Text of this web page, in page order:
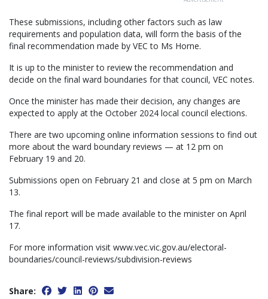
These submissions, including other factors such as law
requirements and population data, will form the basis of the
final recommendation made by VEC to Ms Horne.
It is up to the minister to review the recommendation and
decide on the final ward boundaries for that council, VEC notes.
Once the minister has made their decision, any changes are
expected to apply at the October 2024 local council elections.
There are two upcoming online information sessions to find out
more about the ward boundary reviews — at 12 pm on
February 19 and 20.
Submissions open on February 21 and close at 5 pm on March
13.
The final report will be made available to the minister on April
17.
For more information visit www.vec.vic.gov.au/electoral-
boundaries/council-reviews/subdivision-reviews
Share: